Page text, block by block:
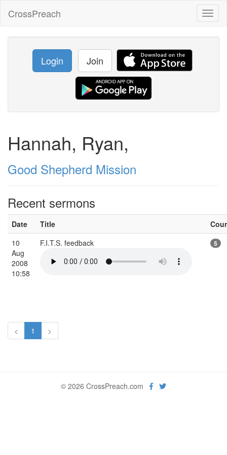
CrossPreach
Login Join
Hannah, Ryan,
Good Shepherd Mission
Recent sermons
Date Title
10
Aug
2008
10:58
F.I.T.S. feedback 5
< 1 >
© 2026 CrossPreach.com